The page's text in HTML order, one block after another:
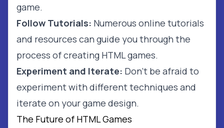
game.
Follow Tutorials: Numerous online tutorials
and resources can guide you through the
process of creating HTML games.
Experiment and Iterate: Don't be afraid to
experiment with different techniques and
iterate on your game design.
The Future of HTML Games